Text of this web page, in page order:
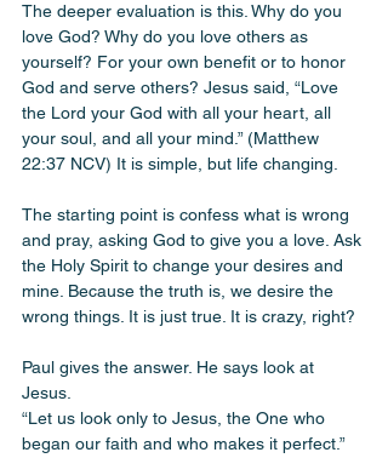
The deeper evaluation is this. Why do you
love God? Why do you love others as
yourself? For your own benefit or to honor
God and serve others? Jesus said, “Love
the Lord your God with all your heart, all
your soul, and all your mind.” (Matthew
22:37 NCV) It is simple, but life changing.
The starting point is confess what is wrong
and pray, asking God to give you a love. Ask
the Holy Spirit to change your desires and
mine. Because the truth is, we desire the
wrong things. It is just true. It is crazy, right?
Paul gives the answer. He says look at
Jesus.
“Let us look only to Jesus, the One who
began our faith and who makes it perfect.”